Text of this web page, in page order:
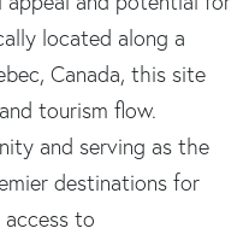
located along a
Canada, this site
tourism flow.
and serving as the
destinations for
to